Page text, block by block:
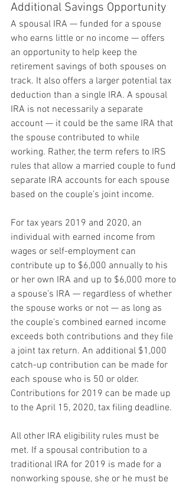
Additional Savings Opportunity
A spousal IRA — funded for a spouse
who earns little or no income — offers
an opportunity to help keep the
retirement savings of both spouses on
track. It also offers a larger potential tax
deduction than a single IRA. A spousal
IRA is not necessarily a separate
account — it could be the same IRA that
the spouse contributed to while
working. Rather, the term refers to IRS
rules that allow a married couple to fund
separate IRA accounts for each spouse
based on the couple’s joint income.
For tax years 2019 and 2020, an
individual with earned income from
wages or self-employment can
contribute up to $6,000 annually to his
or her own IRA and up to $6,000 more to
a spouse’s IRA — regardless of whether
the spouse works or not — as long as
the couple’s combined earned income
exceeds both contributions and they file
a joint tax return. An additional $1,000
catch-up contribution can be made for
each spouse who is 50 or older.
Contributions for 2019 can be made up
to the April 15, 2020, tax filing deadline.
All other IRA eligibility rules must be
met. If a spousal contribution to a
traditional IRA for 2019 is made for a
nonworking spouse, she or he must be